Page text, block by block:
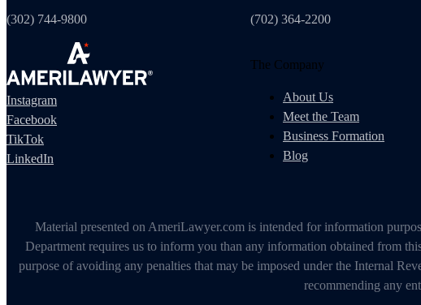
(302) 744-9800 (702) 364-2200
Instagram
Facebook
TikTok
LinkedIn
The Company
About Us
Meet the Team
Business Formation
Blog
Material presented on AmeriLawyer.com is intended for information
Department requires us to inform you than any information obtained from
purpose of avoiding any penalties that may be imposed under the Internal
recommending any